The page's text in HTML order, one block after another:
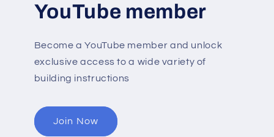
YouTube member
Become a YouTube member and unlock
exclusive access to a wide variety of
building instructions
Join Now